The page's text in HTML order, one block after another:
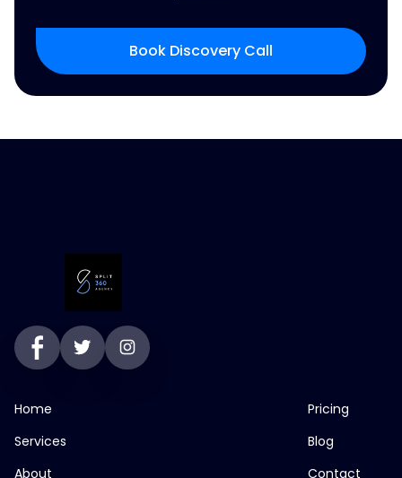
Book Discovery Call
Home
Services
About
Pricing
Blog
Contact